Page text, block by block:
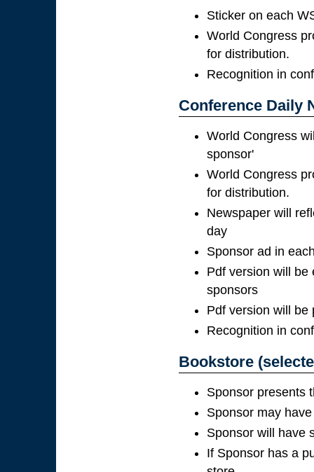
Sticker on each
World Congress
for distribution.
Recognition in
Conference Daily
World Congress
sponsor'
World Congress
for distribution.
Newspaper will
day
Sponsor ad in
Pdf version will be
sponsors
Pdf version will be
Recognition in
Bookstore
Sponsor presents
Sponsor may
Sponsor will have
If Sponsor has a